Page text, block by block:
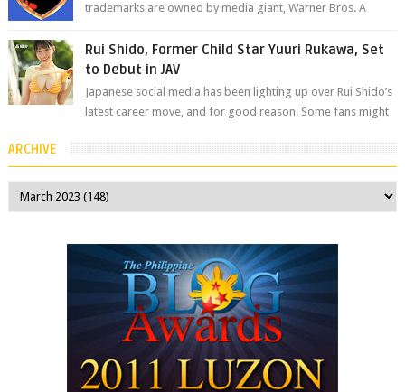
trademarks are owned by media giant, Warner Bros. A
Rui Shido, Former Child Star Yuuri Rukawa, Set
to Debut in JAV
Japanese social media has been lighting up over Rui Shido’s
latest career move, and for good reason. Some fans might
ARCHIVE